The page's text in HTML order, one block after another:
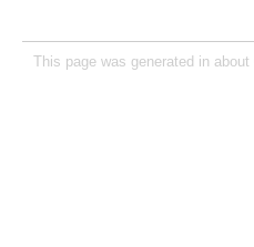
This page was generated in